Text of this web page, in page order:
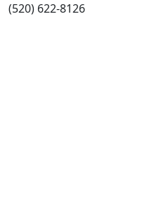
(520) 622-8126